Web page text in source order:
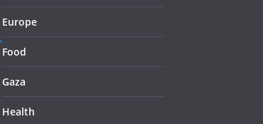
Europe
Food
Gaza
Health